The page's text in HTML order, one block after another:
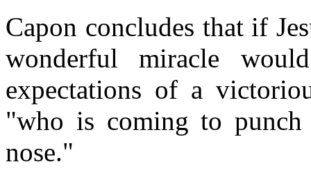
Capon concludes that if
wonderful miracle
expectations of a
"who is coming to
nose."